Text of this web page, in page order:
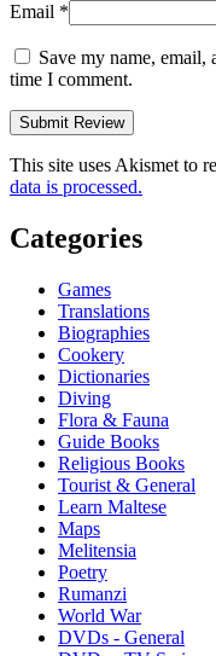
Email *
Save my name,
time I comment.
This site uses Akismet to
data is processed.
Categories
Games
Translations
Biographies
Cookery
Dictionaries
Diving
Flora & Fauna
Guide Books
Religious Books
Tourist & General
Learn Maltese
Maps
Melitensia
Poetry
Rumanzi
World War
DVDs - General